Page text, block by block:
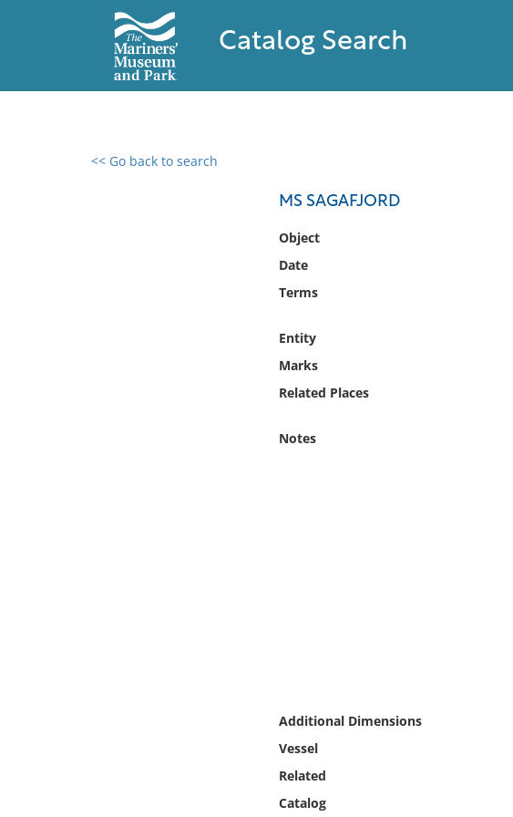
Catalog Search
<< Go back to search
MS SAGAFJORD
Object
Date
Terms
Entity
Marks
Related Places
Notes
Additional Dimensions
Vessel
Related
Catalog
0 results found